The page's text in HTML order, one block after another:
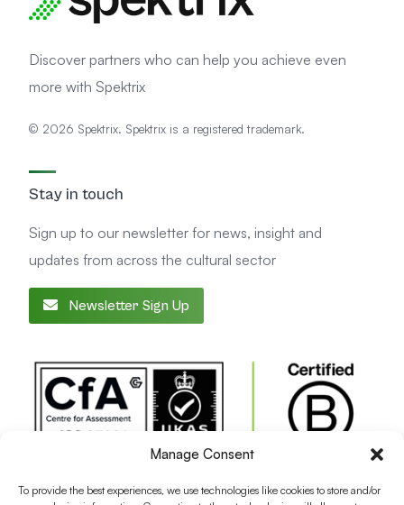
Manage Consent
To provide the best experiences, we use technologies like cookies to store and/or
Discover partners who can help you achieve even
more with Spektrix
© 2026 Spektrix. Spektrix is a registered trademark.
Stay in touch
Sign up to our newsletter for news, insight and
updates from across the cultural sector
Newsletter Sign Up